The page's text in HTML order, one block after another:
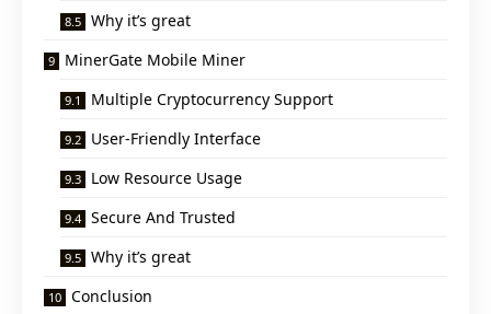
Why it’s great
MinerGate Mobile Miner
Multiple Cryptocurrency Support
User-Friendly Interface
Low Resource Usage
Secure And Trusted
Why it’s great
Conclusion